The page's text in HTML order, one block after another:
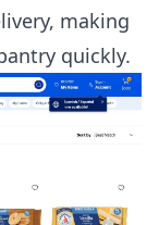
making
quickly.